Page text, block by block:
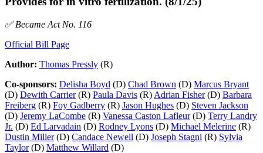
✅ Became Act No. 116
Official Bill Page
Author: Thomas Pressly (R)
Co-sponsors: Delisha Boyd (D) Chad Brown (D) Marcus Bryant
(D) Dewith Carrier(R) Paula Davis (R) Adrian Fisher(D) Barbara
Freiberg (R) Foy Gadberry (R) Jason Hughes (D) Steven Jackson
(D) Jeremy LaCombe (R) Vanessa Caston Lafleur(D) Terry Landry
Jr. (D) Ed Larvadain (D) Rodney Lyons (D) Michael Melerine (R)
Dustin Miller(D) Candace Newell (D) Joseph Stagni (R) Sylvia
Taylor(D) Matthew Willard (D)